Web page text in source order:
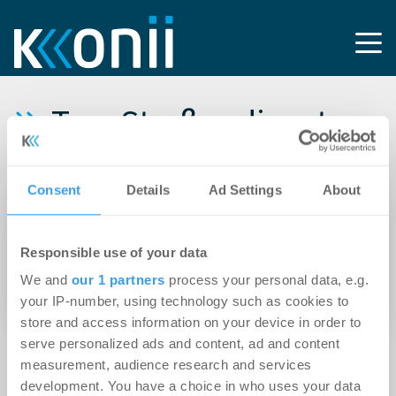
Consent Details Ad Settings About
Responsible use of your data
We and our 1 partners process your personal data, e.g.
your IP-number, using technology such as cookies to
store and access information on your device in order to
serve personalized ads and content, ad and content
measurement, audience research and services
development. You have a choice in who uses your data
Tag: Straßendienst
Meister GmbH
Brockhoff vermittelt 9.000 m²
Logistikgrundstück mit 3.810 m² Aufbauten in
Oberhausen